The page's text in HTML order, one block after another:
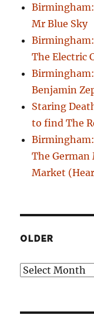
Mr Blue Sky
The Electric
Benjamin
Staring
to find The
The German
Market
OLDER
Older